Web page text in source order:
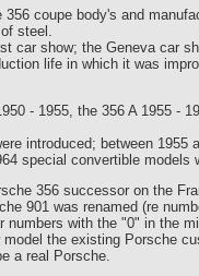
coupe body's and
steel.
car show; the Geneva car
life in which it was
- 1955, the 356 A 1955 -
introduced; between
special convertible
356 successor on the
901 was renamed (re
numbers with the "0" in the
the existing Porsche
a real Porsche.